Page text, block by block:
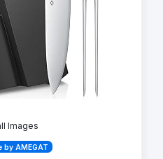
Images
by AMEGAT